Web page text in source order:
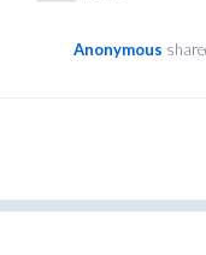
Anonymous